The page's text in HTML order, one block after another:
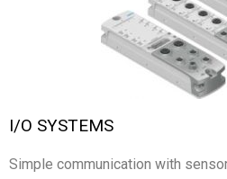
I/O SYSTEMS
Simple communication with